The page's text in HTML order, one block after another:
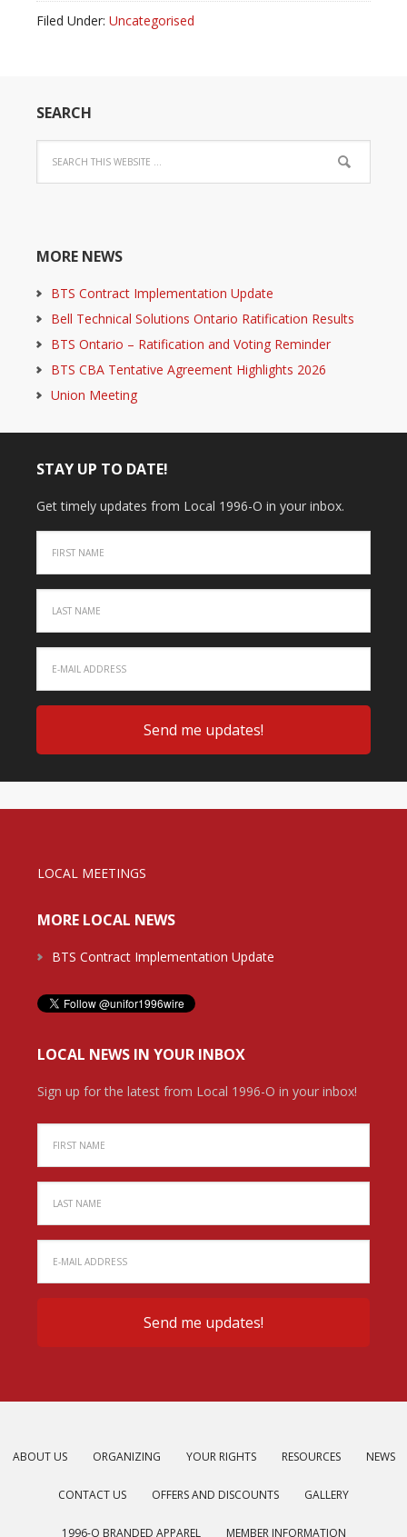
Filed Under: Uncategorised
SEARCH
MORE NEWS
BTS Contract Implementation Update
Bell Technical Solutions Ontario Ratification Results
BTS Ontario – Ratification and Voting Reminder
BTS CBA Tentative Agreement Highlights 2026
Union Meeting
STAY UP TO DATE!
Get timely updates from Local 1996-O in your inbox.
LOCAL MEETINGS
MORE LOCAL NEWS
BTS Contract Implementation Update
LOCAL NEWS IN YOUR INBOX
Sign up for the latest from Local 1996-O in your inbox!
ABOUT US ORGANIZING YOUR RIGHTS RESOURCES NEWS
CONTACT US OFFERS AND DISCOUNTS GALLERY
1996-O BRANDED APPAREL MEMBER INFORMATION